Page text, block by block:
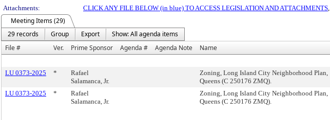
Attachments:
CLICK ANY FILE BELOW (in blue) TO ACCESS LEGISLATION AND ATTACHMENTS,
Meeting Items (29)
29 records
Group Export
Show: All agenda items
File #
Ver. Prime Sponsor Agenda # Agenda Note Name
LU 0373-2025
*
Rafael
Salamanca, Jr.
Zoning, Long Island City Neighborhood Plan,
Queens (C 250176 ZMQ).
LU 0373-2025 *
Rafael
Salamanca, Jr.
Zoning, Long Island City Neighborhood Plan,
Queens (C 250176 ZMQ).